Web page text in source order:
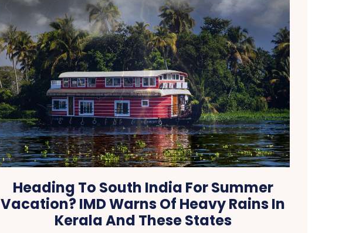
Heading To South India For Summer
Vacation? IMD Warns Of Heavy Rains In
Kerala And These States